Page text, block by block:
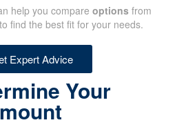
help you compare options from
find the best fit for your needs.
Expert Advice
Your